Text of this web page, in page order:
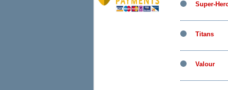
Super-
Titans
Valour